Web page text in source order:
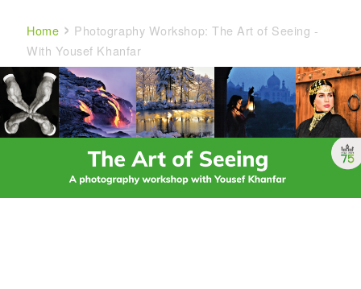
Breadcrumb
Home
Photography Workshop: The Art of Seeing -
With Yousef Khanfar